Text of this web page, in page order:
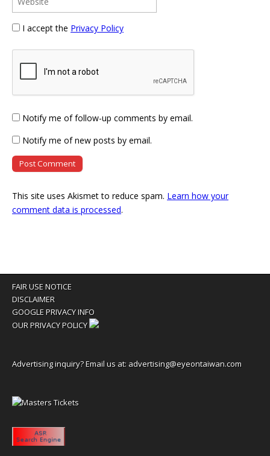
I accept the Privacy Policy
Notify me of follow-up comments by email.
Notify me of new posts by email.
This site uses Akismet to reduce spam. Learn how your
comment data is processed.
FAIR USE NOTICE
DISCLAIMER
GOOGLE PRIVACY INFO
OUR PRIVACY POLICY
Advertising inquiry? Email us at: advertising@eyeontaiwan.com